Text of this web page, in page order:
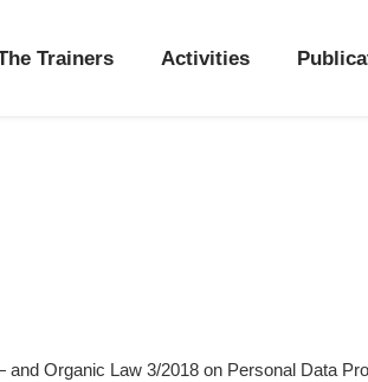
Trainers Activities
Organic Law 3/2018 on Personal Data